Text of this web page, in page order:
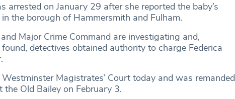
arrested on January 29 after she reported the baby’s
the borough of Hammersmith and Fulham.
Major Crime Command are investigating and,
detectives obtained authority to charge Federica
Magistrates’ Court today and was remanded
Old Bailey on February 3.